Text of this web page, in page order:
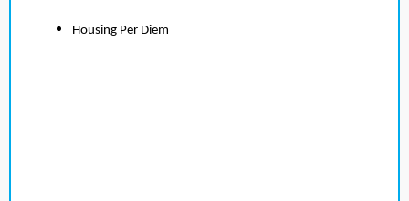
Housing Per Diem